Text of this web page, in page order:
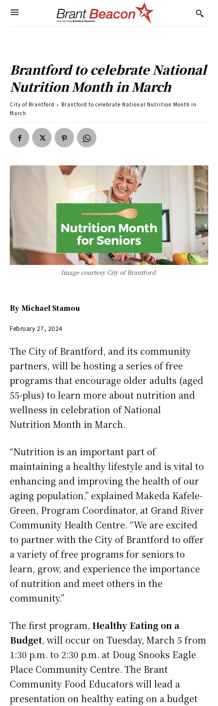
Brantford to celebrate National
Nutrition Month in March
City of Brantford
Brantford to celebrate National Nutrition Month in
March
Image courtesy City of Brantford.
By Michael Stamou
February 27, 2024
The City of Brantford, and its community
partners, will be hosting a series of free
programs that encourage older adults (aged
55-plus) to learn more about nutrition and
wellness in celebration of National
Nutrition Month in March.
“Nutrition is an important part of
maintaining a healthy lifestyle and is vital to
enhancing and improving the health of our
aging population,” explained Makeda Kafele-
Green, Program Coordinator, at Grand River
Community Health Centre. “We are excited
to partner with the City of Brantford to offer
a variety of free programs for seniors to
learn, grow, and experience the importance
of nutrition and meet others in the
community.”
The first program, Healthy Eating on a
Budget, will occur on Tuesday, March 5 from
1:30 p.m. to 2:30 p.m. at Doug Snooks Eagle
Place Community Centre. The Brant
Community Food Educators will lead a
presentation on healthy eating on a budget